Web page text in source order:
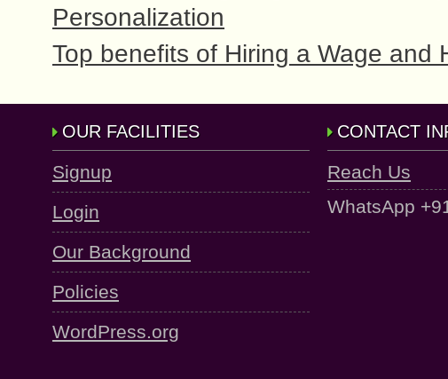
Personalization
Top benefits of Hiring a Wage and
OUR FACILITIES
Signup
Login
Our Background
Policies
WordPress.org
CONTACT
Reach Us
WhatsApp